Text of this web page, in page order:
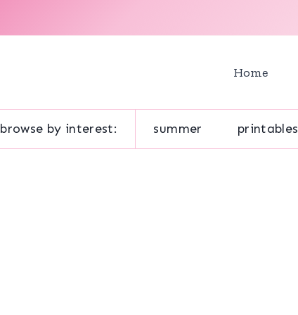
Home
browse by interest: summer printables